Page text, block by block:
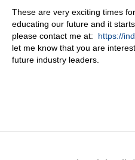
These are very exciting times
educating our future and it
please contact me at: https://
let me know that you are
future industry leaders.